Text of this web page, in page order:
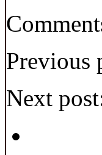
Previous
Next